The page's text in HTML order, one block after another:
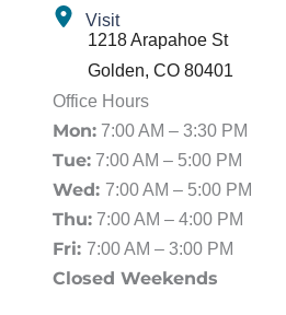
Visit
1218 Arapahoe St
Golden, CO 80401
Office Hours
Mon:7:00 AM – 3:30 PM
Tue:7:00 AM – 5:00 PM
Wed: 7:00 AM – 5:00 PM
Thu:7:00 AM – 4:00 PM
Fri: 7:00 AM – 3:00 PM
Closed Weekends